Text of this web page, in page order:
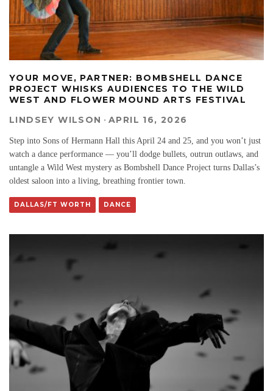
YOUR MOVE, PARTNER: BOMBSHELL DANCE
PROJECT WHISKS AUDIENCES TO THE WILD
WEST AND FLOWER MOUND ARTS FESTIVAL
LINDSEY WILSON · APRIL 16, 2026
Step into Sons of Hermann Hall this April 24 and 25, and you won’t just
watch a dance performance — you’ll dodge bullets, outrun outlaws, and
untangle a Wild West mystery as Bombshell Dance Project turns Dallas’s
oldest saloon into a living, breathing frontier town.
DALLAS/FT WORTH DANCE